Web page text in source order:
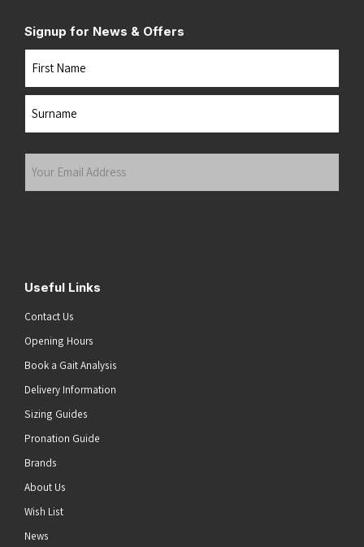
Signup for News & Offers
Useful Links
Contact Us
Opening Hours
Book a Gait Analysis
Delivery Information
Sizing Guides
Pronation Guide
Brands
About Us
Wish List
News